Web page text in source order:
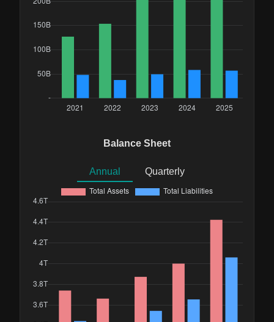
Balance Sheet
Annual Quarterly